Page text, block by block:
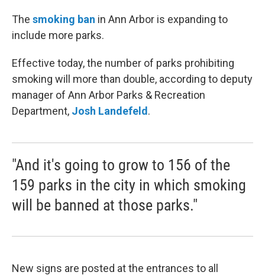
The smoking ban in Ann Arbor is expanding to
include more parks.
Effective today, the number of parks prohibiting
smoking will more than double, according to deputy
manager of Ann Arbor Parks & Recreation
Department, Josh Landefeld .
"And it's going to grow to 156 of the
159 parks in the city in which smoking
will be banned at those parks."
New signs are posted at the entrances to all